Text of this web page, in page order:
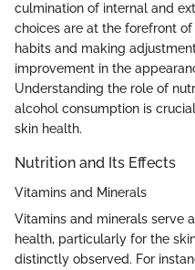
culmination of internal and
choices are at the forefront
habits and making
improvement in the
Understanding the role of
alcohol consumption is
skin health.
Nutrition and Its Effects
Vitamins and Minerals
Vitamins and minerals serve
health, particularly for the
distinctly observed. For